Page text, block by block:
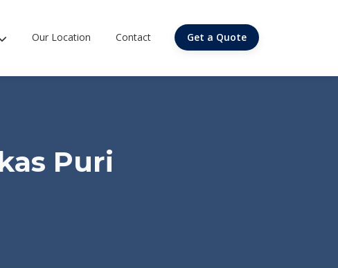
Our Location Contact Get a Quote
Puri